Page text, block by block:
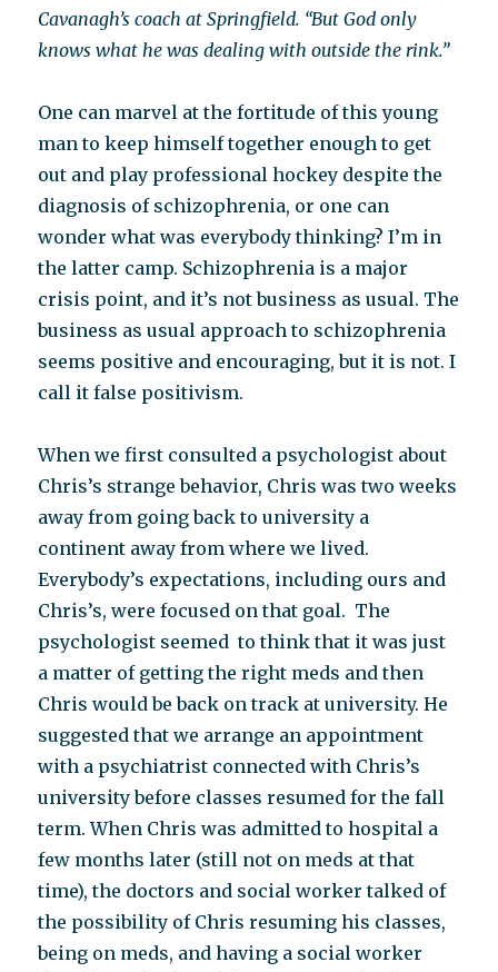
Cavanagh’s coach at Springfield. “But God only
knows what he was dealing with outside the rink.”
One can marvel at the fortitude of this young
man to keep himself together enough to get
out and play professional hockey despite the
diagnosis of schizophrenia, or one can
wonder what was everybody thinking? I’m in
the latter camp. Schizophrenia is a major
crisis point, and it’s not business as usual. The
business as usual approach to schizophrenia
seems positive and encouraging, but it is not. I
call it false positivism.
When we first consulted a psychologist about
Chris’s strange behavior, Chris was two weeks
away from going back to university a
continent away from where we lived.
Everybody’s expectations, including ours and
Chris’s, were focused on that goal. The
psychologist seemed to think that it was just
a matter of getting the right meds and then
Chris would be back on track at university. He
suggested that we arrange an appointment
with a psychiatrist connected with Chris’s
university before classes resumed for the fall
term. When Chris was admitted to hospital a
few months later (still not on meds at that
time), the doctors and social worker talked of
the possibility of Chris resuming his classes,
being on meds, and having a social worker